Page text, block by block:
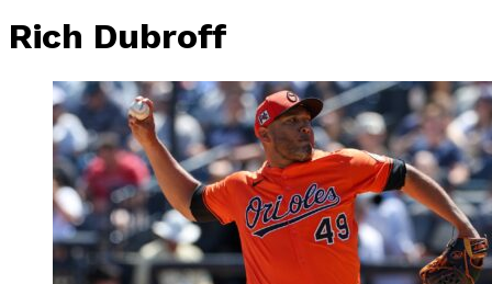
Rich Dubroff